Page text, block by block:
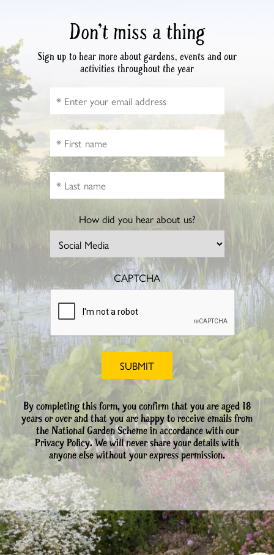
Don’t miss a thing
Sign up to hear more about gardens, events and our
activities throughout the year
How did you hear about us?
CAPTCHA
By completing this form, you confirm that you are aged 18
years or over and that you are happy to receive emails from
the National Garden Scheme in accordance with our
Privacy Policy. We will never share your details with
anyone else without your express permission.